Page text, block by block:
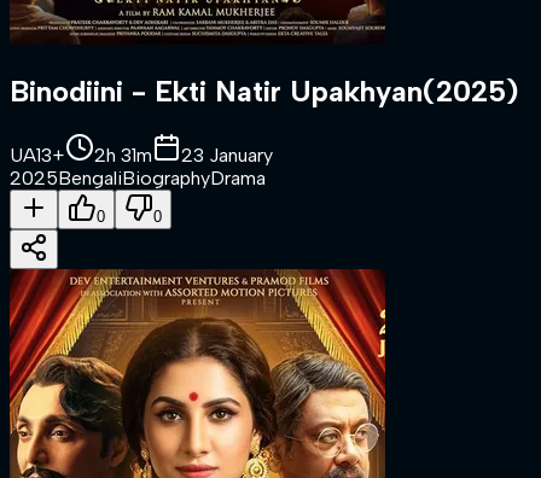
Binodiini - Ekti Natir Upakhyan(2025)
UA13+ 2h 31m
23 January
2025BengaliBiographyDrama
0 0